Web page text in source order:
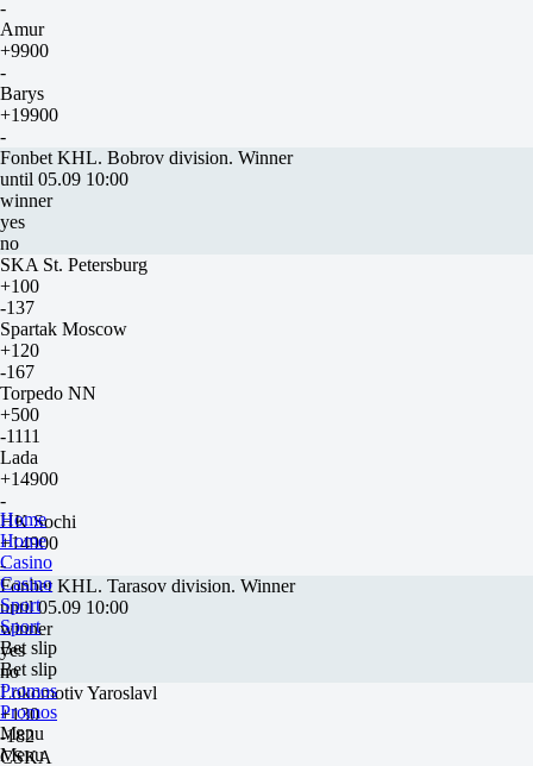
-
Amur
+9900
-
Barys
+19900
-
Fonbet KHL. Bobrov division. Winner
until 05.09 10:00
winner
yes
no
SKA St. Petersburg
+100
-137
Spartak Moscow
+120
-167
Torpedo NN
+500
-1111
Lada
+14900
-
HK Sochi
+14900
-
Fonbet KHL. Tarasov division. Winner
until 05.09 10:00
winner
yes
no
Lokomotiv Yaroslavl
+130
-182
CSKA
Home
Home
Casino
Casino
Sport
Sport
Bet slip
Bet slip
Promos
Promos
Menu
Menu